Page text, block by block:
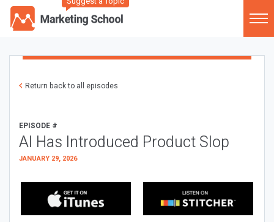
Return back to all episodes
EPISODE #
AI Has Introduced Product Slop
JANUARY 29, 2026